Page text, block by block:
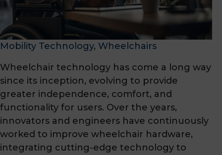
Mobility Technology, Wheelchairs
Wheelchair technology has come a long way
since its inception, evolving to provide
greater independence, comfort, and
functionality for users. Over the years,
innovators and engineers have continuously
worked to improve wheelchair hardware,
integrating cutting-edge technology to